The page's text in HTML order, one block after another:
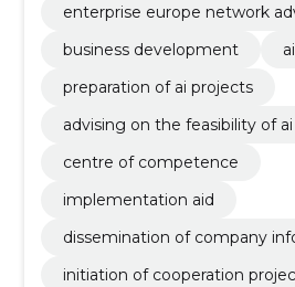
enterprise europe network
business development
preparation of ai projects
advising on the feasibility of ai
centre of competence
implementation aid
dissemination of company
initiation of cooperation